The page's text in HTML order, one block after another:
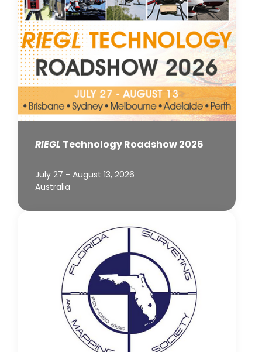
RIEGL Technology Roadshow 2026
July 27 - August 13, 2026
Australia